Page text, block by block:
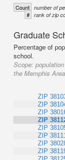
Count number of
# rank of zip
Graduate
Percentage of
school.
Scope:
the Memphis
ZIP
ZIP
ZIP
ZIP
ZIP
ZIP
ZIP
ZIP